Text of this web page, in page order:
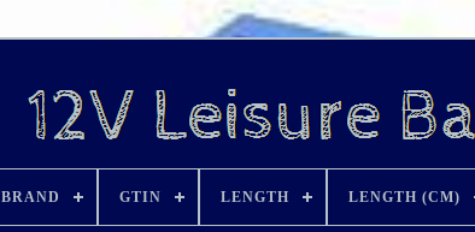
BRAND GTIN LENGTH LENGTH (CM)